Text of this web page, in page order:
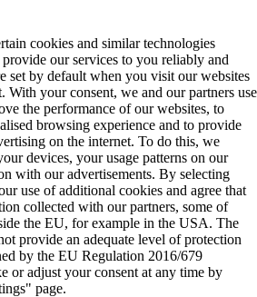
cookies and similar technologies
our services to you reliably and
set by default when you visit our websites
With your consent, we and our partners use
the performance of our websites, to
browsing experience and to provide
on the internet. To do this, we
devices, your usage patterns on our
with our advertisements. By selecting
use of additional cookies and agree that
collected with our partners, some of
the EU, for example in the USA. The
provide an adequate level of protection
by the EU Regulation 2016/679
or adjust your consent at any time by
page.